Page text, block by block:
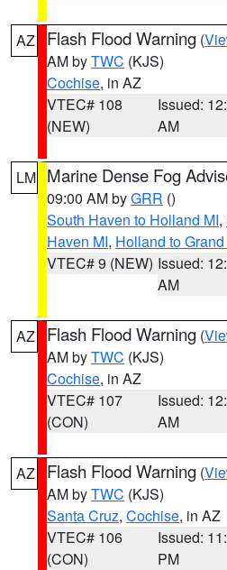
AZ Flash Flood Warning (
AM byTWC (KJS)
Cochise, in AZ
VTEC# 108
(NEW)
Issued:
AM
LM Marine Dense Fog
09:00 AM byGRR ()
South Haven to Holland MI,
Haven MI, Holland to
VTEC# 9 (NEW) Issued:
AM
AZ Flash Flood Warning (
AM byTWC (KJS)
Cochise, in AZ
VTEC# 107
(CON)
Issued:
AM
AZ Flash Flood Warning (
AM byTWC (KJS)
Santa Cruz, Cochise, in AZ
VTEC# 106
(CON)
Issued:
PM